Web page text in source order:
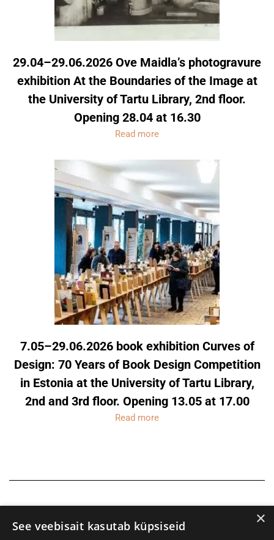
29.04–29.06.2026 Ove Maidla’s photogravure
exhibition At the Boundaries of the Image at
the University of Tartu Library, 2nd floor.
Opening 28.04 at 16.30
Read more
7.05–29.06.2026 book exhibition Curves of
Design: 70 Years of Book Design Competition
in Estonia at the University of Tartu Library,
2nd and 3rd floor. Opening 13.05 at 17.00
Read more
×
See veebisait kasutab küpsiseid